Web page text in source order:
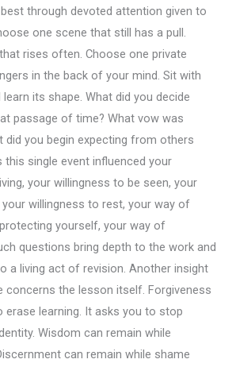
through devoted attention given to
one scene that still has a pull.
rises often. Choose one private
in the back of your mind. Sit with
its shape. What did you decide
passage of time? What vow was
did you begin expecting from others
single event influenced your
your willingness to be seen, your
willingness to rest, your way of
yourself, your way of
questions bring depth to the work and
a living act of revision. Another insight
concerns the lesson itself. Forgiveness
erase learning. It asks you to stop
Wisdom can remain while
can remain while shame